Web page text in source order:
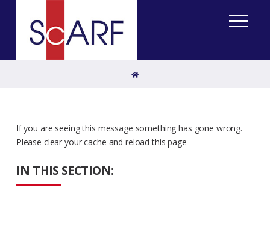
Home
IN THIS SECTION:
If you are seeing this message something has gone wrong.
Please clear your cache and reload this page